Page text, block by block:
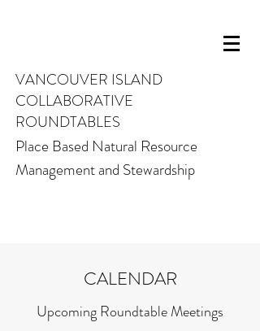
VANCOUVER ISLAND
COLLABORATIVE
ROUNDTABLES
Place Based Natural Resource
Management and Stewardship
CALENDAR
Upcoming Roundtable Meetings